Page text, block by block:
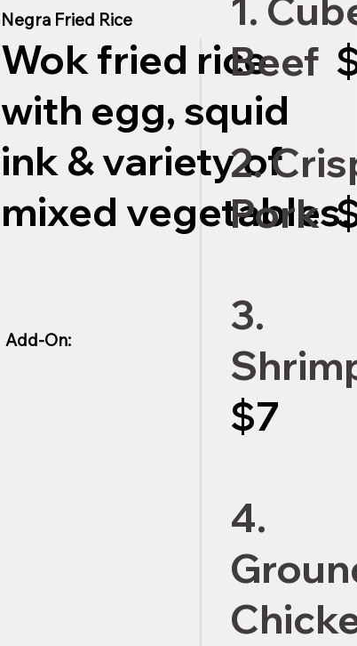
Negra Fried Rice
Wok fried rice
with egg, squid
ink & variety of
mixed vegetables.
Add-On:
1.
Beef
2.
Pork
3.
$7
4.